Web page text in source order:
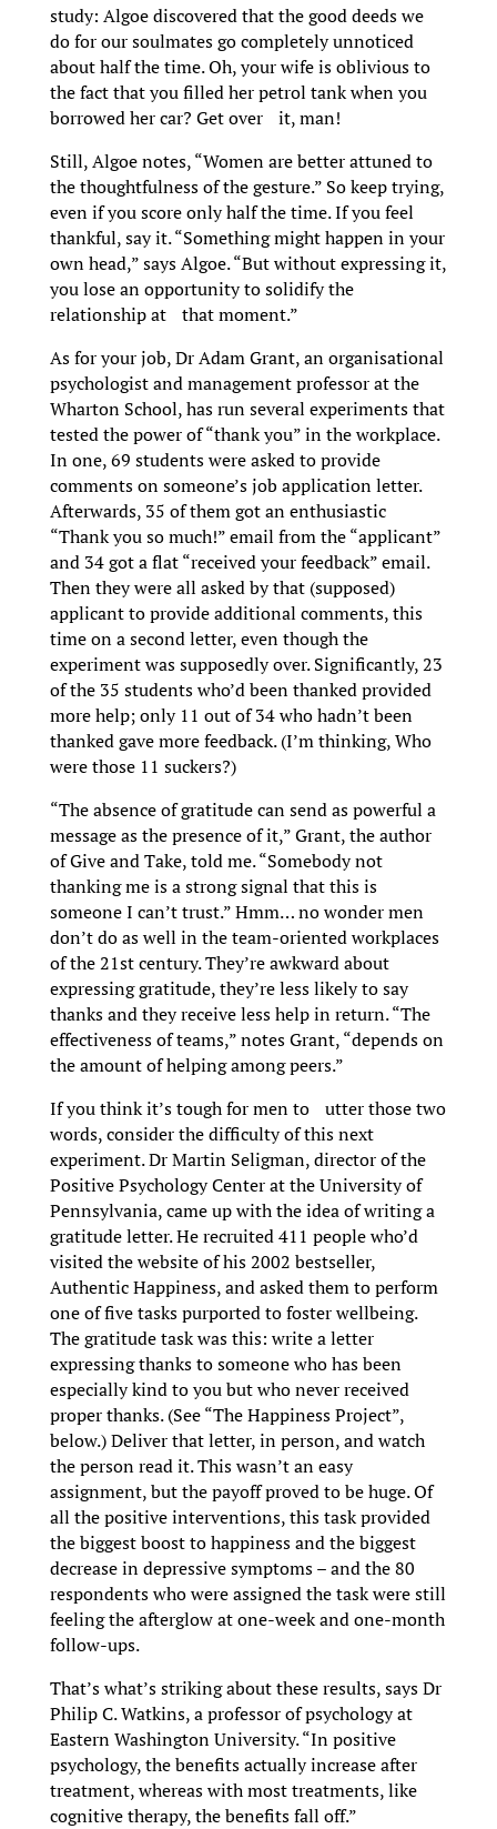
study: Algoe discovered that the good deeds we
do for our soulmates go completely unnoticed
about half the time. Oh, your wife is oblivious to
the fact that you filled her petrol tank when you
borrowed her car? Get over it, man!
Still, Algoe notes, “Women are better attuned to
the thoughtfulness of the gesture.” So keep trying,
even if you score only half the time. If you feel
thankful, say it. “Something might happen in your
own head,” says Algoe. “But without expressing it,
you lose an opportunity to solidify the
relationship at that moment.”
As for your job, Dr Adam Grant, an organisational
psychologist and management professor at the
Wharton School, has run several experiments that
tested the power of “thank you” in the workplace.
In one, 69 students were asked to provide
comments on someone’s job application letter.
Afterwards, 35 of them got an enthusiastic
“Thank you so much!” email from the “applicant”
and 34 got a flat “received your feedback” email.
Then they were all asked by that (supposed)
applicant to provide additional comments, this
time on a second letter, even though the
experiment was supposedly over. Significantly, 23
of the 35 students who’d been thanked provided
more help; only 11 out of 34 who hadn’t been
thanked gave more feedback. (I’m thinking, Who
were those 11 suckers?)
“The absence of gratitude can send as powerful a
message as the presence of it,” Grant, the author
of Give and Take, told me. “Somebody not
thanking me is a strong signal that this is
someone I can’t trust.” Hmm… no wonder men
don’t do as well in the team-oriented workplaces
of the 21st century. They’re awkward about
expressing gratitude, they’re less likely to say
thanks and they receive less help in return. “The
effectiveness of teams,” notes Grant, “depends on
the amount of helping among peers.”
If you think it’s tough for men to utter those two
words, consider the difficulty of this next
experiment. Dr Martin Seligman, director of the
Positive Psychology Center at the University of
Pennsylvania, came up with the idea of writing a
gratitude letter. He recruited 411 people who’d
visited the website of his 2002 bestseller,
Authentic Happiness, and asked them to perform
one of five tasks purported to foster wellbeing.
The gratitude task was this: write a letter
expressing thanks to someone who has been
especially kind to you but who never received
proper thanks. (See “The Happiness Project”,
below.) Deliver that letter, in person, and watch
the person read it. This wasn’t an easy
assignment, but the payoff proved to be huge. Of
all the positive interventions, this task provided
the biggest boost to happiness and the biggest
decrease in depressive symptoms – and the 80
respondents who were assigned the task were still
feeling the afterglow at one-week and one-month
follow-ups.
That’s what’s striking about these results, says Dr
Philip C. Watkins, a professor of psychology at
Eastern Washington University. “In positive
psychology, the benefits actually increase after
treatment, whereas with most treatments, like
cognitive therapy, the benefits fall off.”